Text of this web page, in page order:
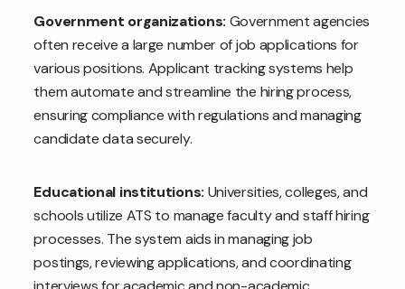
Government organizations:Government agencies
often receive a large number of job applications for
various positions. Applicant tracking systems help
them automate and streamline the hiring process,
ensuring compliance with regulations and managing
candidate data securely.
Educational institutions:Universities, colleges, and
schools utilize ATS to manage faculty and staff hiring
processes. The system aids in managing job
postings, reviewing applications, and coordinating